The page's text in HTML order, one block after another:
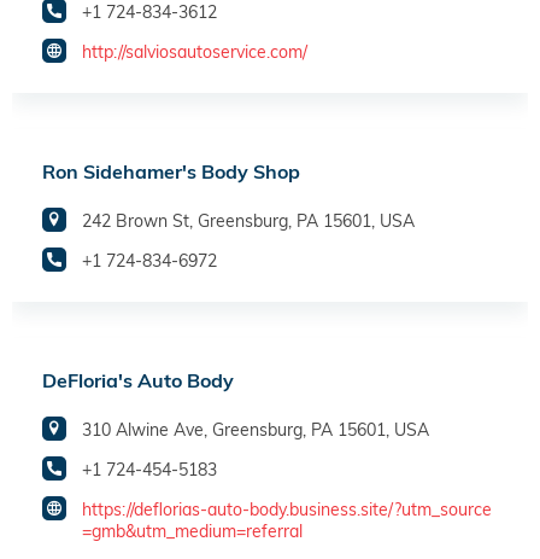
+1 724-834-3612
http://salviosautoservice.com/
Ron Sidehamer's Body Shop
242 Brown St, Greensburg, PA 15601, USA
+1 724-834-6972
DeFloria's Auto Body
310 Alwine Ave, Greensburg, PA 15601, USA
+1 724-454-5183
https://deflorias-auto-body.business.site/?utm_source
=gmb&utm_medium=referral